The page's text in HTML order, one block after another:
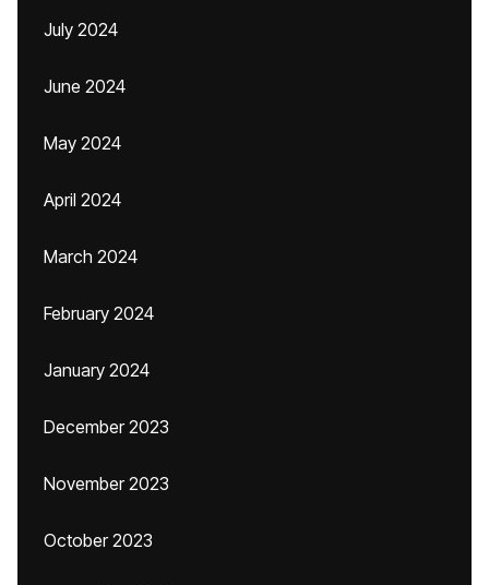
July 2024
June 2024
May 2024
April 2024
March 2024
February 2024
January 2024
December 2023
November 2023
October 2023